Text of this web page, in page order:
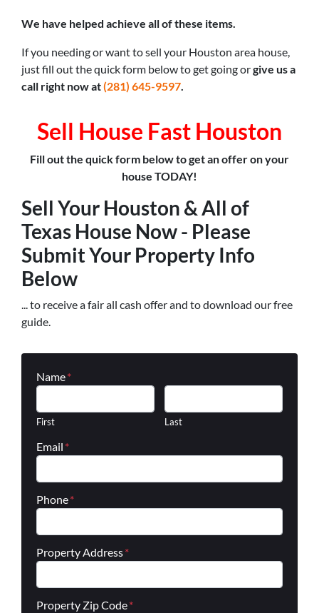
We have helped achieve all of these items.
If you needing or want to sell your Houston area house,
just fill out the quick form below to get going orgive us a
call right now at(281) 645-9597.
Sell House Fast Houston
Fill out the quick form below to get an offer on your
house TODAY!
Sell Your Houston & All of
Texas House Now - Please
Submit Your Property Info
Below
... to receive a fair all cash offer and to download our free
guide.
Name*
First Last
Email *
Phone*
Property Address*
Property Zip Code*